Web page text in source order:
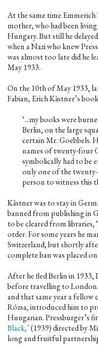
At the same time
mother, who had been
Hungary. But still he
when a Nazi who knew
was almost too late did he
May 1933.
On the 10th of May 1933,
Fabian, Erich Kästner’s
‘...my books were
Berlin, on the large
certain Mr. Goebbels.
names of twenty-four
symbolically had to be
only one of the
person to witness this
Kästner was to stay in
banned from publishing in
to be cleared from libraries,
order. For some years he
Switzerland, but shortly
complete ban was placed
After he fled Berlin in 1933,
before travelling to
and that same year a
Rózsa, introduced him to
Hungarian. Pressburger’s
Black,’(1939) directed by
long and fruitful